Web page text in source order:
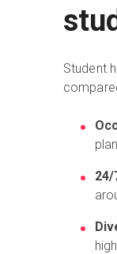
Student